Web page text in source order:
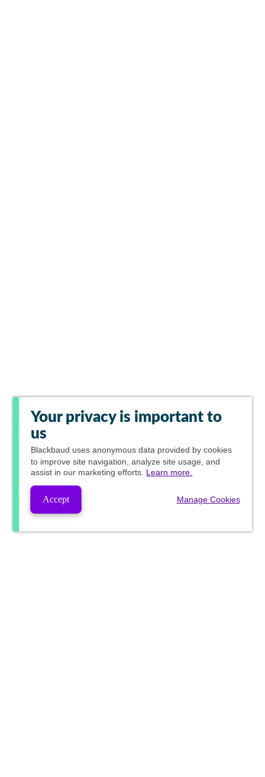
Your privacy is important to
us
Blackbaud uses anonymous data provided by cookies
to improve site navigation, analyze site usage, and
assist in our marketing efforts. Learn more.
Accept Manage Cookies